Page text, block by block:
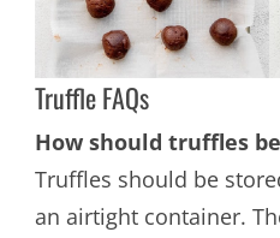
Truffle FAQs
How should truffles
Truffles should be
an airtight container.